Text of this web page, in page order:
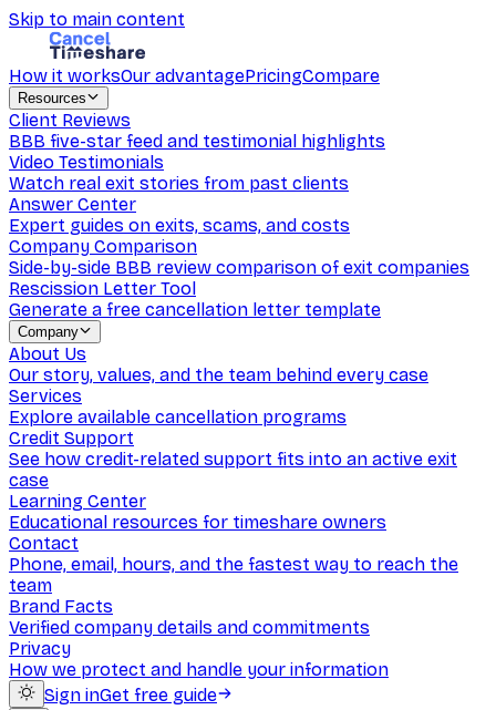
Skip to main content
How it worksOur advantagePricingCompare
Resources
Client Reviews
BBB five-star feed and testimonial highlights
Video Testimonials
Watch real exit stories from past clients
Answer Center
Expert guides on exits, scams, and costs
Company Comparison
Side-by-side BBB review comparison of exit companies
Rescission Letter Tool
Generate a free cancellation letter template
Company
About Us
Our story, values, and the team behind every case
Services
Explore available cancellation programs
Credit Support
See how credit-related support fits into an active exit
case
Learning Center
Educational resources for timeshare owners
Contact
Phone, email, hours, and the fastest way to reach the
team
Brand Facts
Verified company details and commitments
Privacy
How we protect and handle your information
Sign inGet free guide